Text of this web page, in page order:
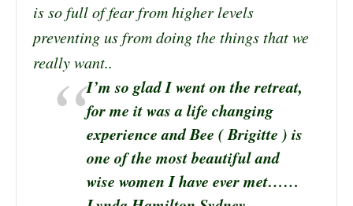
is so full of fear from higher levels
preventing us from doing the things that we
really want..
I’m so glad I went on the retreat,
for me it was a life changing
experience and Bee ( Brigitte ) is
one of the most beautiful and
wise women I have ever met……